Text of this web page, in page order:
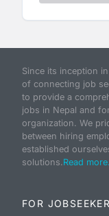
Since its inception
of connecting job
to provide a
jobs in Nepal and
organization. We
between hiring
established
solutions.Read
FOR JOBSEEKER